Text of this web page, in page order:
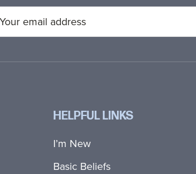
HELPFUL LINKS
I’m New
Basic Beliefs